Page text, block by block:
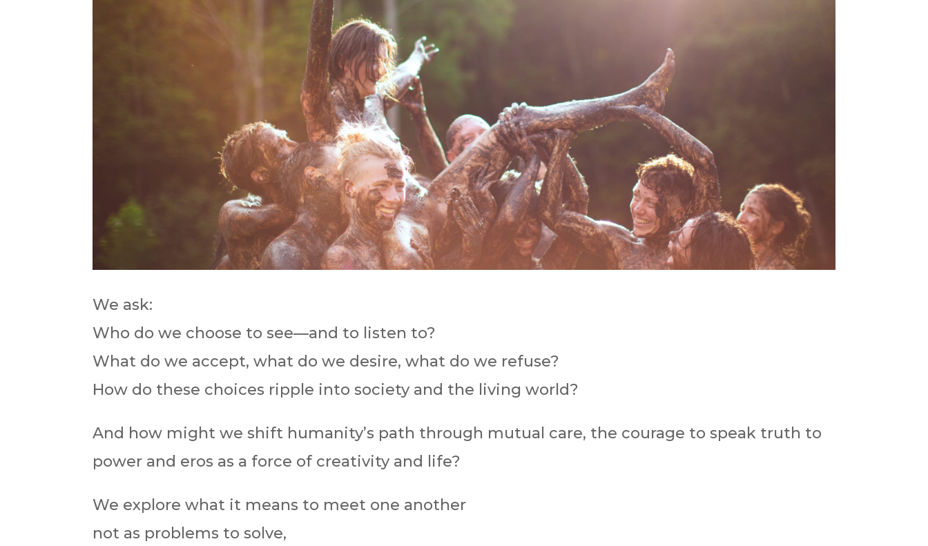
We ask:
Who do we choose to see—and to listen to?
What do we accept, what do we desire, what do we refuse?
How do these choices ripple into society and the living world?
And how might we shift humanity’s path through mutual care, the courage to speak truth to
power and eros as a force of creativity and life?
We explore what it means to meet one another
not as problems to solve,